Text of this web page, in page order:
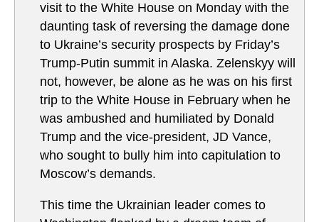
visit to the White House on Monday with the
daunting task of reversing the damage done
to Ukraine’s security prospects by Friday’s
Trump-Putin summit in Alaska. Zelenskyy will
not, however, be alone as he was on his first
trip to the White House in February when he
was ambushed and humiliated by Donald
Trump and the vice-president, JD Vance,
who sought to bully him into capitulation to
Moscow’s demands.
This time the Ukrainian leader comes to